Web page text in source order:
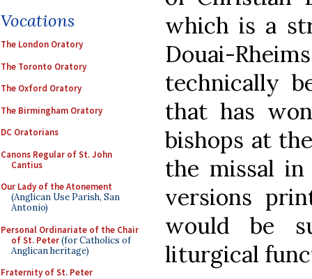
Vocations
The London Oratory
The Toronto Oratory
The Oxford Oratory
The Birmingham Oratory
DC Oratorians
Canons Regular of St. John
Cantius
Our Lady of the Atonement
(Anglican Use Parish, San
Antonio)
Personal Ordinariate of the Chair
of St. Peter(for Catholics of
Anglican heritage)
Fraternity of St. Peter
which is a
Douai-
technically
that has
bishops at
the missal
versions
would be
liturgical